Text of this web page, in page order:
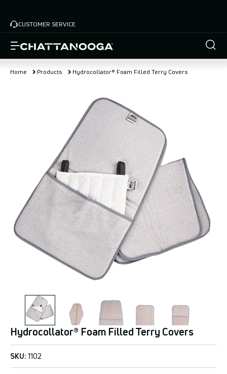
main
content
CUSTOMER SERVICE
Home Products Hydrocollator® Foam Filled Terry Covers
Hydrocollator® Foam Filled Terry Covers
SKU: 1102